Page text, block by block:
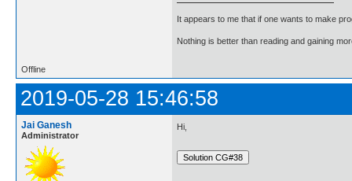
It appears to me that if one wants to make
Nothing is better than reading and gaining
Offline
2019-05-28 15:46:58
Jai Ganesh
Administrator
Hi,